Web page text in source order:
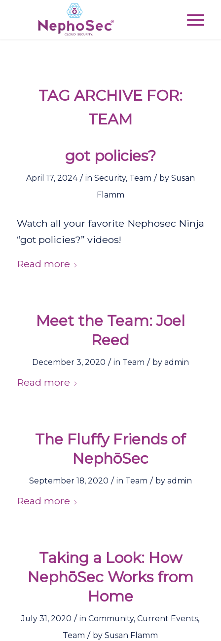
TAG ARCHIVE FOR:
TEAM
got policies?
April 17, 2024 / in Security, Team / by Susan
Flamm
Watch all your favorite Nephosec Ninja
“got policies?” videos!
Read more
Meet the Team: Joel
Reed
December 3, 2020 / in Team / by admin
Read more
The Fluffy Friends of
NephōSec
September 18, 2020 / in Team / by admin
Read more
Taking a Look: How
NephōSec Works from
Home
July 31, 2020 / inCommunity,Current Events,
Team / bySusan Flamm